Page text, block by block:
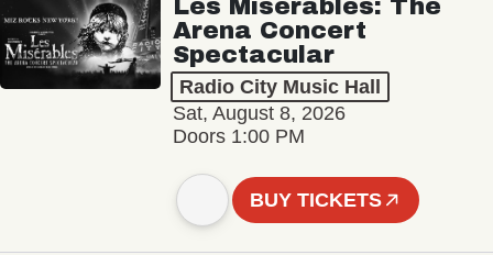
Les Misérables: The
Arena Concert
Spectacular
Radio City Music Hall
Sat, August 8, 2026
Doors 1:00 PM
BUY TICKETS